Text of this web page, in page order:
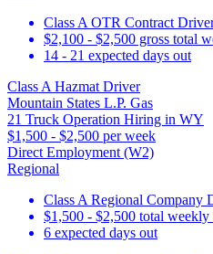
Class A OTR Contract
$2,100 - $2,500 gross total
14 - 21 expected days out
Class A Hazmat Driver
Mountain States L.P. Gas
21 Truck Operation Hiring in WY
$1,500 - $2,500 per week
Direct Employment (W2)
Regional
Class A Regional Company
$1,500 - $2,500 total weekly
6 expected days out